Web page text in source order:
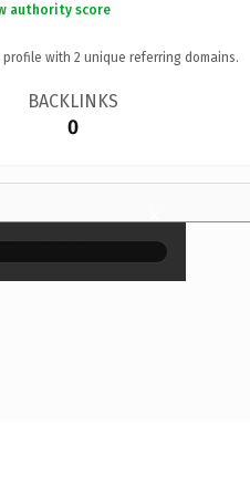
authority score
profile with 2 unique referring domains.
BACKLINKS
0
×